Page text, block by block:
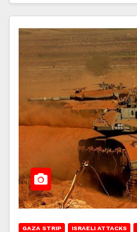
GAZA STRIP ISRAELI ATTACKS